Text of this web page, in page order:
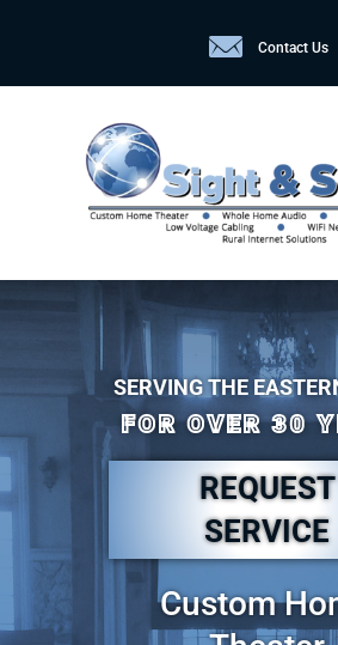
Contact Us
SERVING THE
FOR OVER 30
REQUEST
SERVICE
Custom